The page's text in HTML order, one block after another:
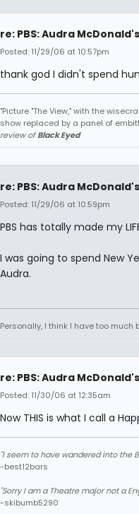
re: PBS: Audra
Posted: 11/29/06 at 10:57pm
thank god I didn't spend
"Picture "The View," with the
show replaced by a panel of
review ofBlack Eyed
re: PBS: Audra
Posted: 11/29/06 at 10:59pm
PBS has totally made my
I was going to spend New
Audra.
Personally, I think I have too much
re: PBS: Audra
Posted: 11/30/06 at 12:35am
Now THIS is what I call a
"I seem to have wandered into the
-best12bars
"Sorry I am a Theatre major not a
-skibumb5290